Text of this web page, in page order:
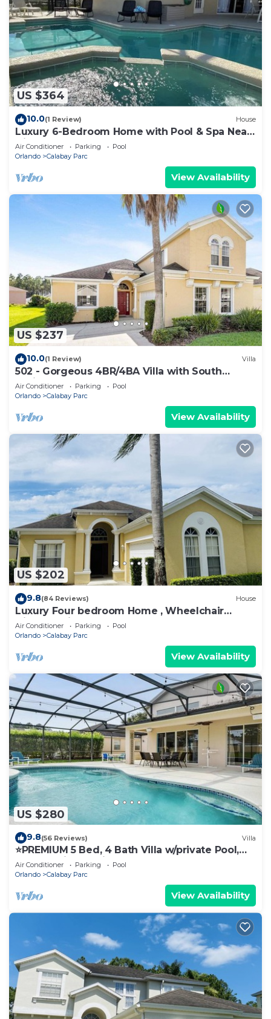
US $364
10.0(1 Review) House
Luxury 6-Bedroom Home with Pool & Spa Near
Disney Orlando!
Air Conditioner Parking
Pool
Orlando
Calabay Parc
View Availability
US $237
10.0(1 Review) Villa
502 - Gorgeous 4BR/4BA Villa with South
Facing Pool and Spa onCorner Lot
Air Conditioner Parking
Pool
Orlando
Calabay Parc
View Availability
US $202
9.8(84 Reviews) House
Luxury Four bedroom Home , Wheelchair
friendly, with Pool Spa and Game room.
Air Conditioner Parking
Pool
Orlando
Calabay Parc
View Availability
US $280
9.8(56 Reviews) Villa
⭐️PREMIUM 5 Bed, 4 Bath Villa w/private Pool,
Only 15 mins to Disney gates!⭐️
Air Conditioner Parking
Pool
Orlando
Calabay Parc
View Availability